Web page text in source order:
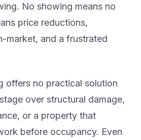
No showing means no
price reductions,
market, and a frustrated
offers no practical solution
over structural damage,
or a property that
before occupancy. Even